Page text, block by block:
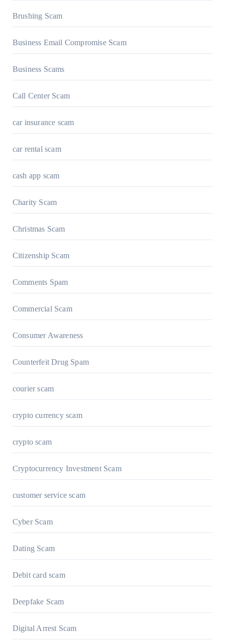
Brushing Scam
Business Email Compromise Scam
Business Scams
Call Center Scam
car insurance scam
car rental scam
cash app scam
Charity Scam
Christmas Scam
Citizenship Scam
Comments Spam
Commercial Scam
Consumer Awareness
Counterfeit Drug Spam
courier scam
crypto currency scam
crypto scam
Cryptocurrency Investment Scam
customer service scam
Cyber Scam
Dating Scam
Debit card scam
Deepfake Scam
Digital Arrest Scam